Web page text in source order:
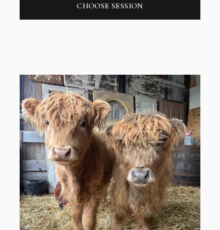
CHOOSE SESSION